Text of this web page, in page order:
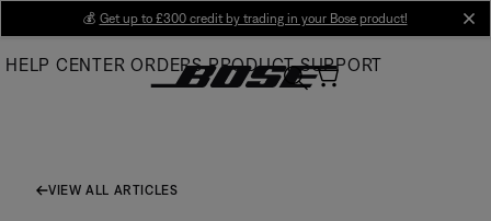
Main
💰 Get up to £300 credit by trading in your Bose product!
HELP CENTER ORDERS PRODUCT SUPPORT
VIEW ALL ARTICLES